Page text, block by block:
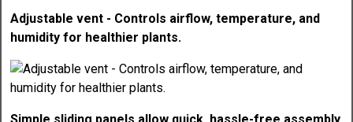
Adjustable vent - Controls airflow, temperature, and
humidity for healthier plants.